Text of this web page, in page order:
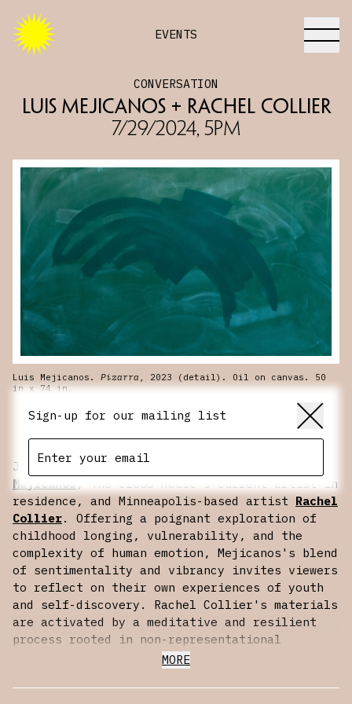
EVENTS
CONVERSATION
Luis Mejicanos + Rachel Collier
7/29/2024, 5PM
Join us for a conversation with
Mejicanos , The Cloud House’s current artist in
residence, and Minneapolis-based artist Rachel
Collier. Offering a poignant exploration of
childhood longing, vulnerability, and the
complexity of human emotion, Mejicanos's blend
of sentimentality and vibrancy invites viewers
to reflect on their own experiences of youth
and self-discovery. Rachel Collier's materials
are activated by a meditative and resilient
process rooted in non-representational
painterly tradition. While referencing the
languages of maps and topography, Collier’s
language deconstructs from the grid to imagine
MORE
Luis Mejicanos. Pizarra , 2023 (detail). Oil on canvas. 50
in x 74 in.
Sign-up for our mailing list